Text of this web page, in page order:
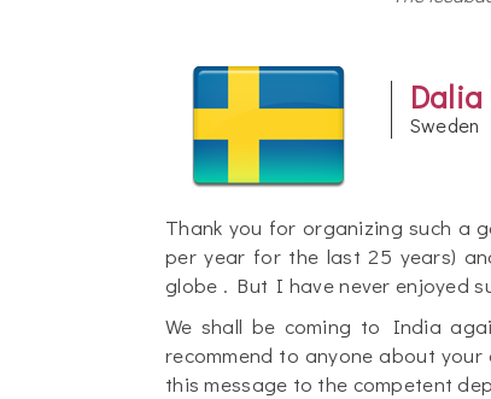
Dalia
Sweden
Thank you for organizing such a
per year for the last 25 years)
globe . But I have never enjoyed
We shall be coming to India
recommend to anyone about
this message to the competent